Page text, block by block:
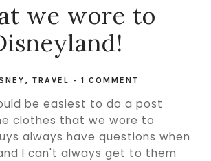
we wore to
,TRAVEL -1 COMMENT
be easiest to do a post
clothes that we wore to
always have questions when
I can't always get to them